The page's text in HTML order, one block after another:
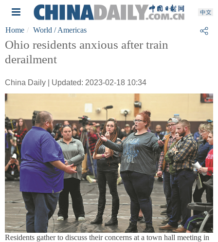
Home World / Americas
Ohio residents anxious after train
derailment
China Daily | Updated: 2023-02-18 10:34
Residents gather to discuss their concerns at a town hall meeting in